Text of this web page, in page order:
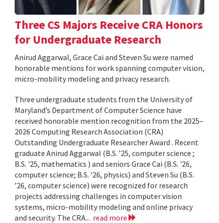
Three CS Majors Receive CRA Honors
for Undergraduate Research
Anirud Aggarwal, Grace Cai and Steven Su were named
honorable mentions for work spanning computer vision,
micro-mobility modeling and privacy research.
Three undergraduate students from the University of
Maryland’s Department of Computer Science have
received honorable mention recognition from the 2025–
2026 Computing Research Association (CRA)
Outstanding Undergraduate Researcher Award . Recent
graduate Anirud Aggarwal (B.S. ’25, computer science ;
B.S. '25, mathematics ) and seniors Grace Cai (B.S. '26,
computer science; B.S. '26, physics) and Steven Su (B.S.
’26, computer science) were recognized for research
projects addressing challenges in computer vision
systems, micro-mobility modeling and online privacy
and security. The CRA... read more